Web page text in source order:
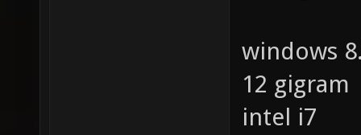
windows
12 gigram
intel i7